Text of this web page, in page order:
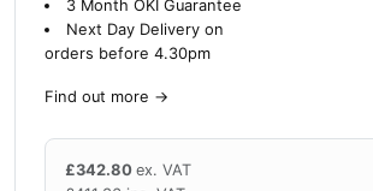
3 Month OKI Guarantee
Next Day Delivery on
orders before 4.30pm
Find out more →
£342.80 ex. VAT